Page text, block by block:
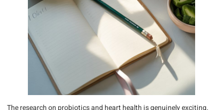
The research on probiotics and heart health is genuinely exciting.